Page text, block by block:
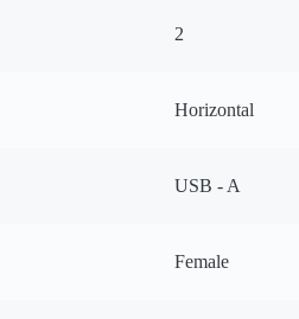
2
Horizontal
USB - A
Female